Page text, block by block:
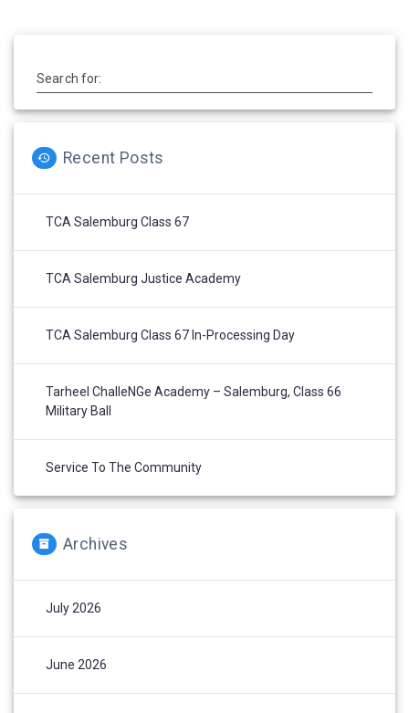
Search for:
Recent Posts
TCA Salemburg Class 67
TCA Salemburg Justice Academy
TCA Salemburg Class 67 In-Processing Day
Tarheel ChalleNGe Academy – Salemburg, Class 66
Military Ball
Service To The Community
Archives
July 2026
June 2026